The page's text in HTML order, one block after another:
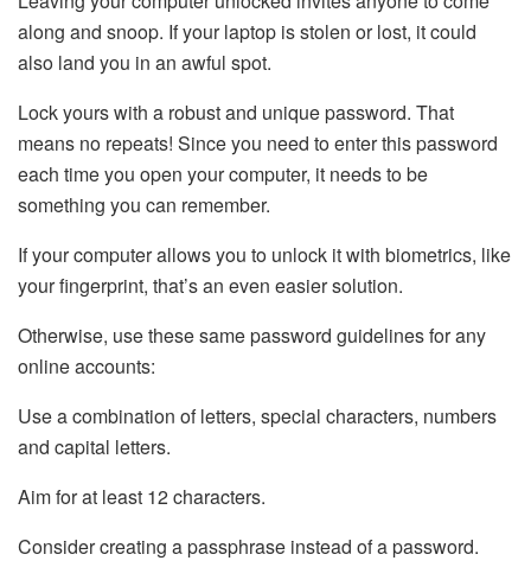
along and snoop. If your laptop is stolen or lost, it could
also land you in an awful spot.
Lock yours with a robust and unique password. That
means no repeats! Since you need to enter this password
each time you open your computer, it needs to be
something you can remember.
If your computer allows you to unlock it with biometrics, like
your fingerprint, that’s an even easier solution.
Otherwise, use these same password guidelines for any
online accounts:
Use a combination of letters, special characters, numbers
and capital letters.
Aim for at least 12 characters.
Consider creating a passphrase instead of a password.